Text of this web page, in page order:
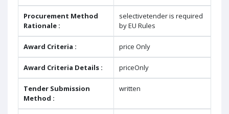
Procurement Method
Rationale :
selectivetender is required
by EU Rules
Award Criteria : price Only
Award Criteria Details : priceOnly
Tender Submission
Method :
written